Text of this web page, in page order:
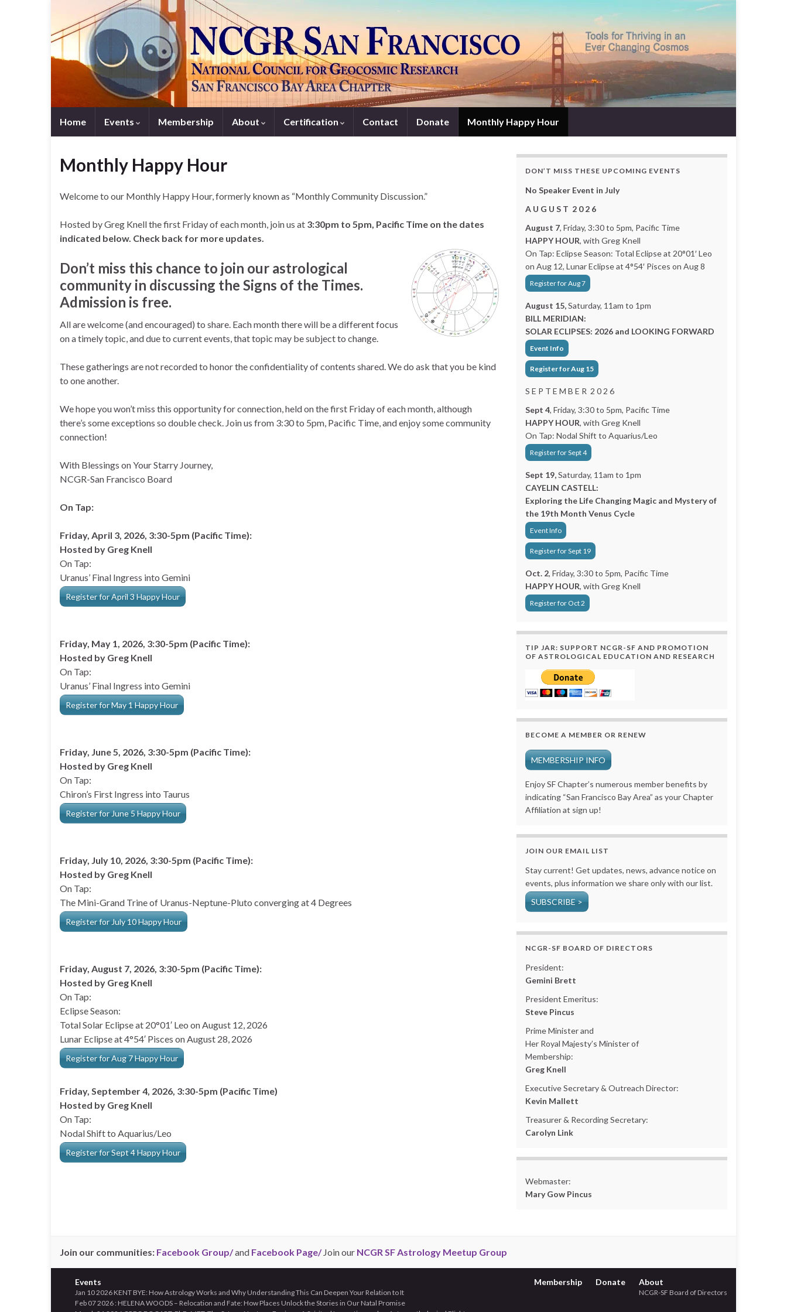
Home Events Membership About Certification Contact Donate Monthly Happy Hour
Monthly Happy Hour
Welcome to our Monthly Happy Hour, formerly known as “Monthly Community Discussion.”
Hosted by Greg Knell the first Friday of each month, join us at 3:30pm to 5pm, Pacific Time on the dates
indicated below. Check back for more updates.
Don’t miss this chance to join our astrological
community in discussing the Signs of the Times.
Admission is free.
All are welcome (and encouraged) to share. Each month there will be a different focus
on a timely topic, and due to current events, that topic may be subject to change.
These gatherings are not recorded to honor the confidentiality of contents shared. We do ask that you be kind
to one another.
We hope you won’t miss this opportunity for connection, held on the first Friday of each month, although
there’s some exceptions so double check. Join us from 3:30 to 5pm, Pacific Time, and enjoy some community
connection!
With Blessings on Your Starry Journey,
NCGR-San Francisco Board
On Tap:
Friday, April 3, 2026, 3:30-5pm (Pacific Time):
Hosted by Greg Knell
On Tap:
Uranus’ Final Ingress into Gemini
Register for April 3 Happy Hour
Friday, May 1, 2026, 3:30-5pm (Pacific Time):
Hosted by Greg Knell
On Tap:
Uranus’ Final Ingress into Gemini
Register for May 1 Happy Hour
Friday, June 5, 2026, 3:30-5pm (Pacific Time):
Hosted by Greg Knell
On Tap:
Chiron’s First Ingress into Taurus
Register for June 5 Happy Hour
Friday, July 10, 2026, 3:30-5pm (Pacific Time):
Hosted by Greg Knell
On Tap:
The Mini-Grand Trine of Uranus-Neptune-Pluto converging at 4 Degrees
Register for July 10 Happy Hour
Friday, August 7, 2026, 3:30-5pm (Pacific Time):
Hosted by Greg Knell
On Tap:
Eclipse Season:
Total Solar Eclipse at 20°01′ Leo on August 12, 2026
Lunar Eclipse at 4°54′ Pisces on August 28, 2026
Register for Aug 7 Happy Hour
Friday, September 4, 2026, 3:30-5pm (Pacific Time)
Hosted by Greg Knell
On Tap:
Nodal Shift to Aquarius/Leo
Register for Sept 4 Happy Hour
DON’T MISS THESE UPCOMING EVENTS
No Speaker Event in July
A U G U S T 2 0 2 6
August 7, Friday, 3:30 to 5pm, Pacific Time
HAPPY HOUR, with Greg Knell
On Tap: Eclipse Season: Total Eclipse at 20°01′ Leo
on Aug 12, Lunar Eclipse at 4°54′ Pisces on Aug 8
Register for Aug 7
August 15,Saturday, 11am to 1pm
BILL MERIDIAN:
SOLAR ECLIPSES: 2026 and LOOKING FORWARD
Event Info
Register for Aug 15
S E P T E M B E R 2 0 2 6
Sept 4, Friday, 3:30 to 5pm, Pacific Time
HAPPY HOUR, with Greg Knell
On Tap: Nodal Shift to Aquarius/Leo
Register for Sept 4
Sept 19,Saturday, 11am to 1pm
CAYELIN CASTELL:
Exploring the Life Changing Magic and Mystery of
the 19th Month Venus Cycle
Event Info
Register for Sept 19
Oct. 2, Friday, 3:30 to 5pm, Pacific Time
HAPPY HOUR, with Greg Knell
Register for Oct 2
TIP JAR: SUPPORT NCGR-SF AND PROMOTION
OF ASTROLOGICAL EDUCATION AND RESEARCH
BECOME A MEMBER OR RENEW
MEMBERSHIP INFO
Enjoy SF Chapter’s numerous member benefits by
indicating “San Francisco Bay Area” as your Chapter
Affiliation at sign up!
JOIN OUR EMAIL LIST
Stay current! Get updates, news, advance notice on
events, plus information we share only with our list.
SUBSCRIBE >
NCGR-SF BOARD OF DIRECTORS
President:
Gemini Brett
President Emeritus:
Steve Pincus
Prime Minister and
Her Royal Majesty’s Minister of
Membership:
Greg Knell
Executive Secretary & Outreach Director:
Kevin Mallett
Treasurer & Recording Secretary:
Carolyn Link
Webmaster:
Mary Gow Pincus
Join our communities: Facebook Group/and Facebook Page/Join our NCGR SF Astrology Meetup Group
Events
Jan 10 2026 KENT BYE: How Astrology Works and Why Understanding This Can Deepen Your Relation to It
Feb 07 2026 : HELENA WOODS – Relocation and Fate: How Places Unlock the Stories in Our Natal Promise
Membership Donate About
NCGR-SF Board of Directors